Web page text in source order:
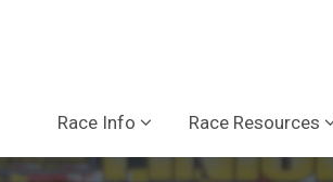
Race Info Race Resources